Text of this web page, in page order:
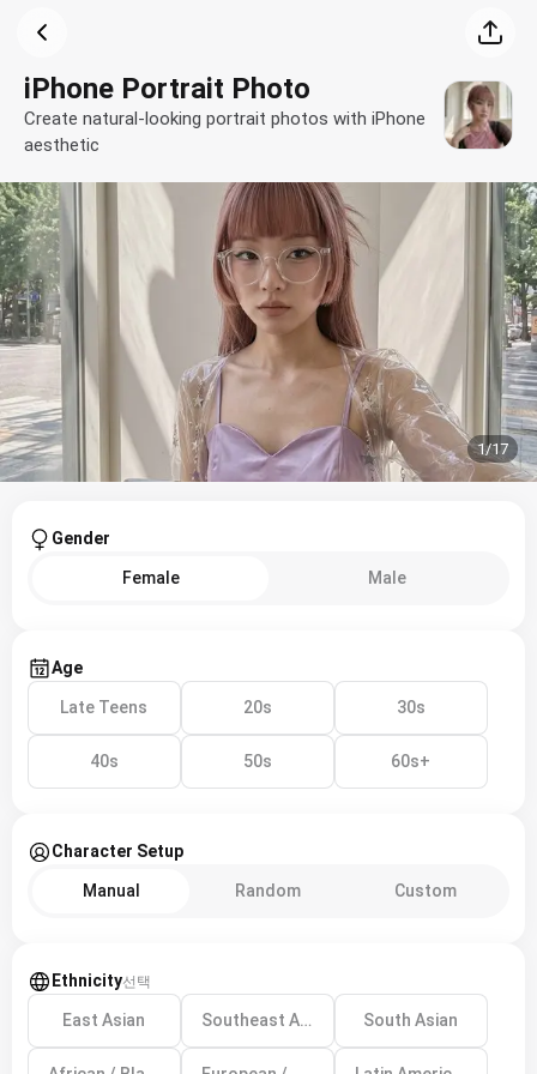
iPhone Portrait Photo
Create natural-looking portrait photos with iPhone
aesthetic
1/17
Gender
Female Male
Age
Late Teens 20s 30s
40s 50s 60s+
Character Setup
Manual Random Custom
Ethnicity선택
East Asian Southeast Asian South Asian